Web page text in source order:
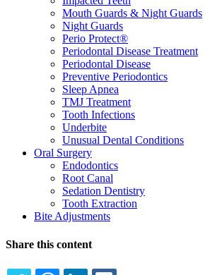
Mouth Guards & Night Guards
Night Guards
Perio Protect®
Periodontal Disease Treatment
Periodontal Disease
Preventive Periodontics
Sleep Apnea
TMJ Treatment
Tooth Infections
Underbite
Unusual Dental Conditions
Oral Surgery
Endodontics
Root Canal
Sedation Dentistry
Tooth Extraction
Bite Adjustments
Share this content